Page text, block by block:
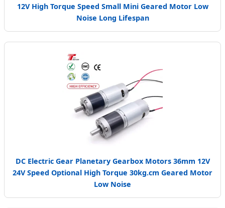
12V High Torque Speed Small Mini Geared Motor Low
Noise Long Lifespan
DC Electric Gear Planetary Gearbox Motors 36mm 12V
24V Speed Optional High Torque 30kg.cm Geared Motor
Low Noise